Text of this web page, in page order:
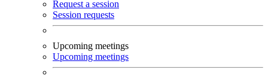
Request a session
Session requests
Upcoming meetings
Upcoming meetings